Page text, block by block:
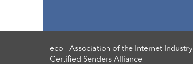
eco - Association of the Internet Industry
Certified Senders Alliance